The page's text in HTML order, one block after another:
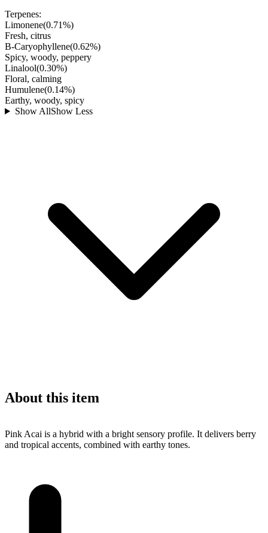
Terpenes:
Limonene(0.71%)
Fresh, citrus
B-Caryophyllene(0.62%)
Spicy, woody, peppery
Linalool(0.30%)
Floral, calming
Humulene(0.14%)
Earthy, woody, spicy
Show AllShow Less
About this item
Pink Acai is a hybrid with a bright sensory profile. It delivers berry
and tropical accents, combined with earthy tones.